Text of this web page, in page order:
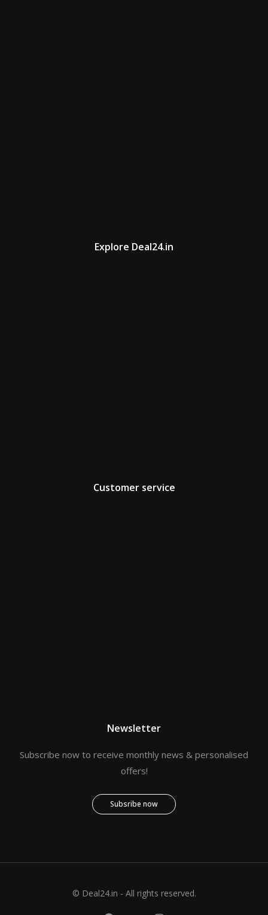
Explore Deal24.in
Customer service
Newsletter
Subscribe now to receive monthly news & personalised
offers!
Subsribe now
© Deal24.in - All rights reserved.